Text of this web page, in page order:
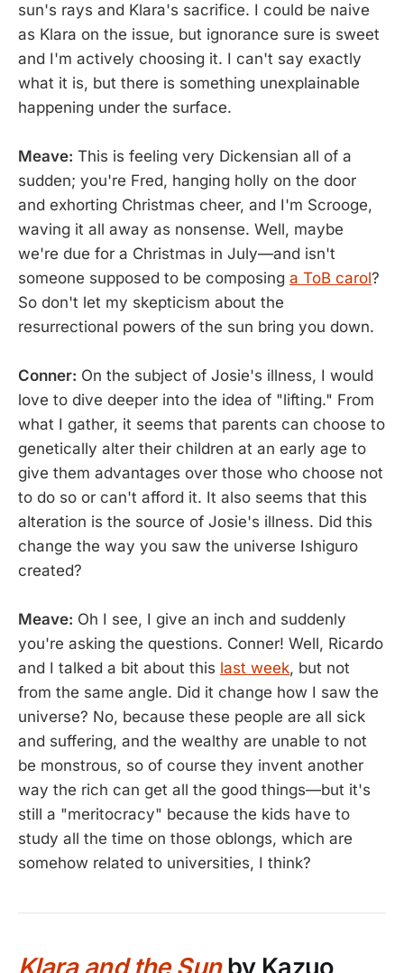
sun's rays and Klara's sacrifice. I could be naive
as Klara on the issue, but ignorance sure is sweet
and I'm actively choosing it. I can't say exactly
what it is, but there is something unexplainable
happening under the surface.
Meave: This is feeling very Dickensian all of a
sudden; you're Fred, hanging holly on the door
and exhorting Christmas cheer, and I'm Scrooge,
waving it all away as nonsense. Well, maybe
we're due for a Christmas in July—and isn't
someone supposed to be composing a ToB carol?
So don't let my skepticism about the
resurrectional powers of the sun bring you down.
Conner: On the subject of Josie's illness, I would
love to dive deeper into the idea of "lifting." From
what I gather, it seems that parents can choose to
genetically alter their children at an early age to
give them advantages over those who choose not
to do so or can't afford it. It also seems that this
alteration is the source of Josie's illness. Did this
change the way you saw the universe Ishiguro
created?
Meave: Oh I see, I give an inch and suddenly
you're asking the questions. Conner! Well, Ricardo
and I talked a bit about this last week, but not
from the same angle. Did it change how I saw the
universe? No, because these people are all sick
and suffering, and the wealthy are unable to not
be monstrous, so of course they invent another
way the rich can get all the good things—but it's
still a "meritocracy" because the kids have to
study all the time on those oblongs, which are
somehow related to universities, I think?
Klara and the Sunby Kazuo